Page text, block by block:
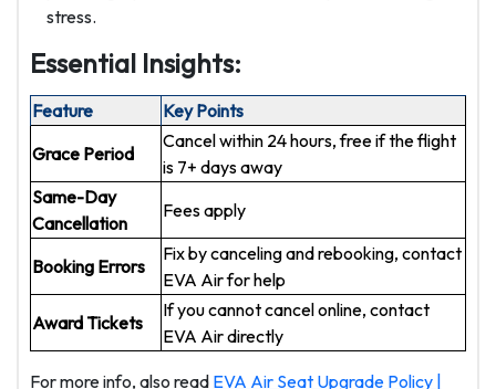
stress.
Essential Insights:
Feature
Key Points
Grace Period
Cancel within 24 hours, free if the flight
is 7+ days away
Same-Day
Cancellation
Fees apply
Booking Errors
Fix by canceling and rebooking, contact
EVA Air for help
Award Tickets
If you cannot cancel online, contact
EVA Air directly
For more info, also read EVA Air Seat Upgrade Policy |